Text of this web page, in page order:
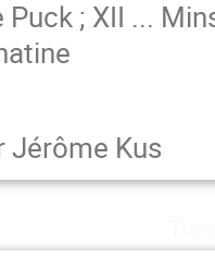
Puck ; XII ...
Jérôme Kus